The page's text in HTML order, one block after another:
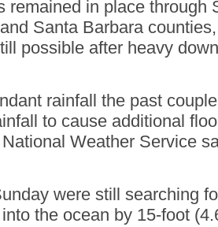
remained in place through
Santa Barbara
possible after heavy
rainfall the past
to cause additional
Weather Service
were still searching
the ocean by 15-foot